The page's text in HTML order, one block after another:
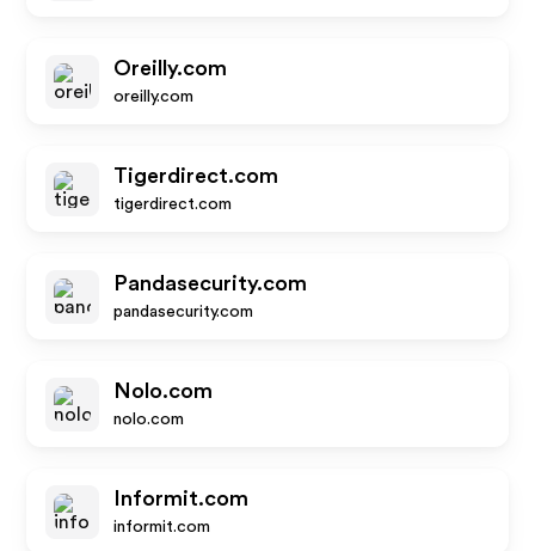
Oreilly.com
oreilly.com
Tigerdirect.com
tigerdirect.com
Pandasecurity.com
pandasecurity.com
Nolo.com
nolo.com
Informit.com
informit.com